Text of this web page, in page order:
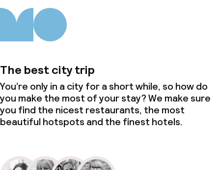
The best city trip
You’re only in a city for a short while, so how do
you make the most of your stay? We make sure
you find the nicest restaurants, the most
beautiful hotspots and the finest hotels.